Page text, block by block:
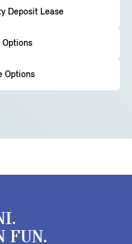
Deposit Lease
Options
Options
FUN.​